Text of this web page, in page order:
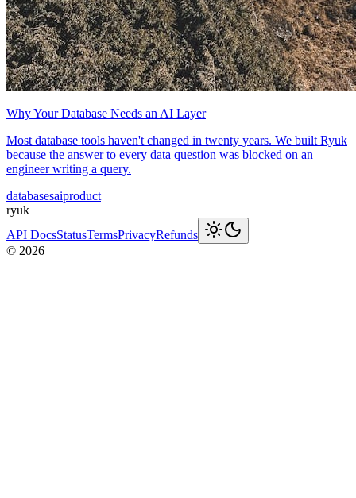
Why Your Database Needs an AI Layer
Most database tools haven't changed in twenty years. We built Ryuk
because the answer to every data question was blocked on an
engineer writing a query.
databasesaiproduct
ryuk
API DocsStatusTermsPrivacyRefunds
© 2026